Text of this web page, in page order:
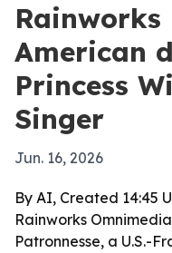
Rainworks
American
Princess
Singer
Jun. 16, 2026
By AI, Created 14:45
Rainworks
Patronnesse, a U.S.-